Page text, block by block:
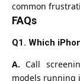
common
FAQs
Q1. Which
A. Call
models running